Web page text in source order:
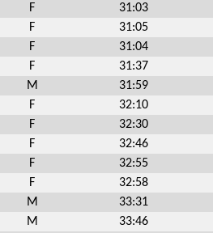
F 31:03
F 31:05
F 31:04
F 31:37
M 31:59
F 32:10
F 32:30
F 32:46
F 32:55
F 32:58
M 33:31
M 33:46